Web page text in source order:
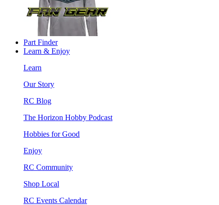
Part Finder
Learn & Enjoy
Learn
Our Story
RC Blog
The Horizon Hobby Podcast
Hobbies for Good
Enjoy
RC Community
Shop Local
RC Events Calendar